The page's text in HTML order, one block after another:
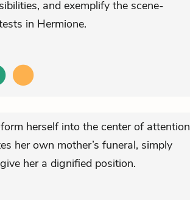
and exemplify the scene-
in Hermione.
herself into the center of attention
her own mother’s funeral, simply
her a dignified position.